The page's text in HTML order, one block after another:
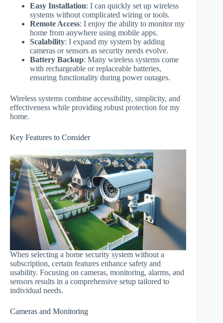
Easy Installation: I can quickly set up wireless
systems without complicated wiring or tools.
Remote Access: I enjoy the ability to monitor my
home from anywhere using mobile apps.
Scalability: I expand my system by adding
cameras or sensors as security needs evolve.
Battery Backup: Many wireless systems come
with rechargeable or replaceable batteries,
ensuring functionality during power outages.
Wireless systems combine accessibility, simplicity, and
effectiveness while providing robust protection for my
home.
Key Features to Consider
When selecting a home security system without a
subscription, certain features enhance safety and
usability. Focusing on cameras, monitoring, alarms, and
sensors results in a comprehensive setup tailored to
individual needs.
Cameras and Monitoring